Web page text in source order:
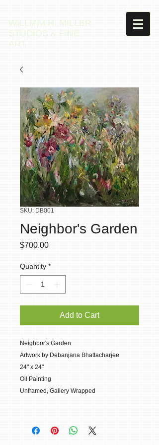
WILLIAM H. MILLER
STUDIOS & FINE
ART
SKU: DB001
Neighbor's Garden
$700.00Price
Quantity *
Add to Cart
Neighbor's Garden
Artwork by Debanjana Bhattacharjee
24" x 24"
Oil Painting
Unframed, Gallery Wrapped